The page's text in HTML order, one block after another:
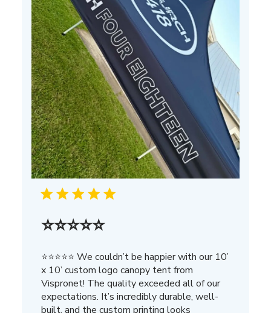
⭐⭐⭐⭐⭐
⭐⭐⭐⭐⭐ We couldn’t be happier with our 10’
x 10’ custom logo canopy tent from
Vispronet! The quality exceeded all of our
expectations. It’s incredibly durable, well-
built, and the custom printing looks